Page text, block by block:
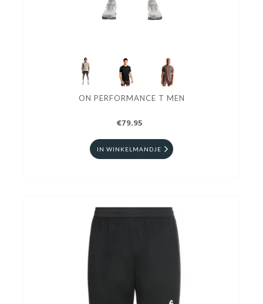
ON PERFORMANCE T MEN
€79.95
IN WINKELMANDJE